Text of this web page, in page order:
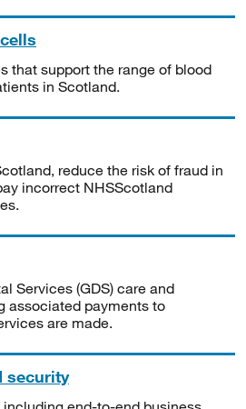
that support the range of blood
in Scotland.
reduce the risk of fraud in
incorrect NHSScotland
Services (GDS) care and
associated payments to
are made.
security